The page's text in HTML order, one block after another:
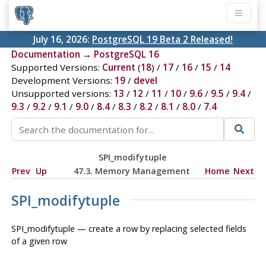
July 16, 2026: PostgreSQL 19 Beta 2 Released!
Documentation → PostgreSQL 16
Supported Versions: Current (18) / 17/ 16/ 15 / 14
Development Versions: 19/ devel
Unsupported versions: 13 / 12 / 11 / 10/ 9.6/ 9.5 / 9.4/
9.3 / 9.2 / 9.1 / 9.0/ 8.4/ 8.3 / 8.2 / 8.1 / 8.0/ 7.4
SPI_modifytuple
Prev Up 47.3. Memory Management Home Next
SPI_modifytuple
SPI_modifytuple — create a row by replacing selected fields
of a given row